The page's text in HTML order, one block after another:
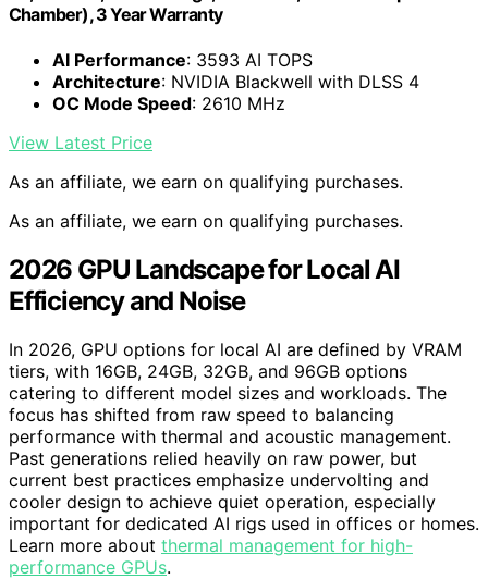
Chamber), 3 Year Warranty
AI Performance: 3593 AI TOPS
Architecture: NVIDIA Blackwell with DLSS 4
OC Mode Speed: 2610 MHz
View Latest Price
As an affiliate, we earn on qualifying purchases.
As an affiliate, we earn on qualifying purchases.
2026 GPU Landscape for Local AI
Efficiency and Noise
In 2026, GPU options for local AI are defined by VRAM
tiers, with 16GB, 24GB, 32GB, and 96GB options
catering to different model sizes and workloads. The
focus has shifted from raw speed to balancing
performance with thermal and acoustic management.
Past generations relied heavily on raw power, but
current best practices emphasize undervolting and
cooler design to achieve quiet operation, especially
important for dedicated AI rigs used in offices or homes.
Learn more about thermal management for high-
performance GPUs.